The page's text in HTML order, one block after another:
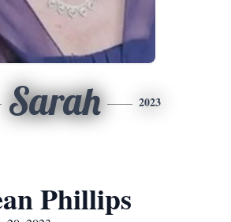
Sarah 2023
Phillips